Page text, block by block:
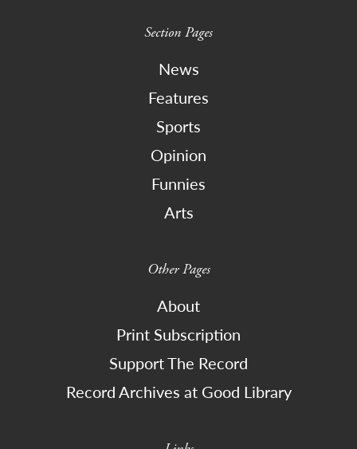
Section Pages
News
Features
Sports
Opinion
Funnies
Arts
Other Pages
About
Print Subscription
Support The Record
Record Archives at Good Library